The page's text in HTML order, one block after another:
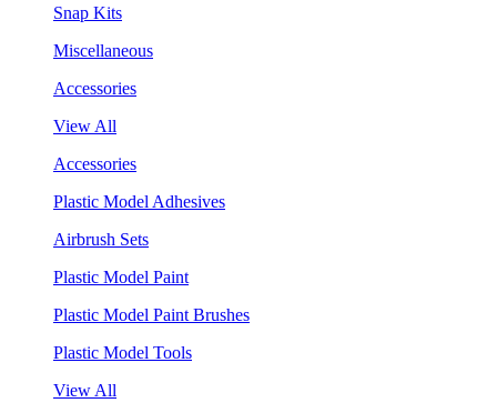
Snap Kits
Miscellaneous
Accessories
View All
Accessories
Plastic Model Adhesives
Airbrush Sets
Plastic Model Paint
Plastic Model Paint Brushes
Plastic Model Tools
View All